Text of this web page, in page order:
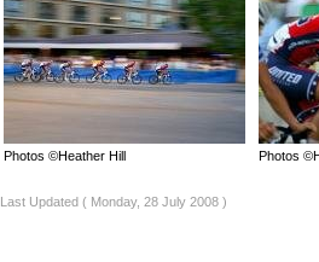
Photos ©Heather Hill Photos
Last Updated ( Monday, 28 July 2008 )